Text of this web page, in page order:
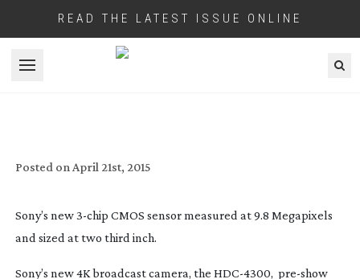
READ THE LATEST ISSUE ONLINE
Open menu
Posted on April 21st, 2015
Sony’s new3-chip CMOS sensor measured at 9.8 Megapixels
and sized at two third inch.
Sony’s new 4K broadcast camera, the HDC-4300, pre-show